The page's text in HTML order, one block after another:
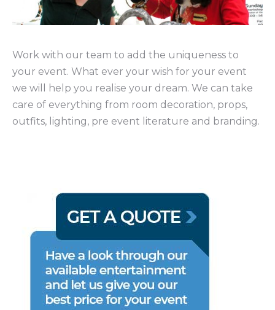
Work with our team to add the uniqueness to
your event. What ever your wish for your event
we will help you realise your dream. We can take
care of everything from room decoration, props,
outfits, lighting, pre event literature and branding.